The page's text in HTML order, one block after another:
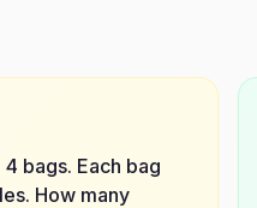
bags. Each bag
How many